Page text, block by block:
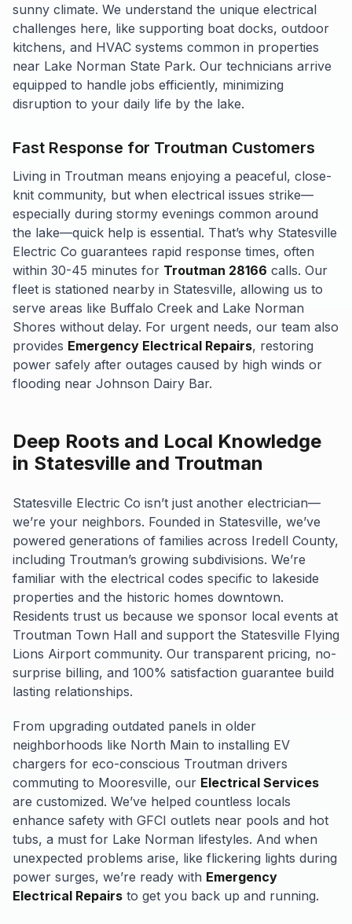
sunny climate. We understand the unique electrical
challenges here, like supporting boat docks, outdoor
kitchens, and HVAC systems common in properties
near Lake Norman State Park. Our technicians arrive
equipped to handle jobs efficiently, minimizing
disruption to your daily life by the lake.
Fast Response for Troutman Customers
Living in Troutman means enjoying a peaceful, close-
knit community, but when electrical issues strike—
especially during stormy evenings common around
the lake—quick help is essential. That’s why Statesville
Electric Co guarantees rapid response times, often
within 30-45 minutes for Troutman 28166 calls. Our
fleet is stationed nearby in Statesville, allowing us to
serve areas like Buffalo Creek and Lake Norman
Shores without delay. For urgent needs, our team also
provides Emergency Electrical Repairs, restoring
power safely after outages caused by high winds or
flooding near Johnson Dairy Bar.
Deep Roots and Local Knowledge
in Statesville and Troutman
Statesville Electric Co isn’t just another electrician—
we’re your neighbors. Founded in Statesville, we’ve
powered generations of families across Iredell County,
including Troutman’s growing subdivisions. We’re
familiar with the electrical codes specific to lakeside
properties and the historic homes downtown.
Residents trust us because we sponsor local events at
Troutman Town Hall and support the Statesville Flying
Lions Airport community. Our transparent pricing, no-
surprise billing, and 100% satisfaction guarantee build
lasting relationships.
From upgrading outdated panels in older
neighborhoods like North Main to installing EV
chargers for eco-conscious Troutman drivers
commuting to Mooresville, our Electrical Services
are customized. We’ve helped countless locals
enhance safety with GFCI outlets near pools and hot
tubs, a must for Lake Norman lifestyles. And when
unexpected problems arise, like flickering lights during
power surges, we’re ready with Emergency
Electrical Repairs to get you back up and running.